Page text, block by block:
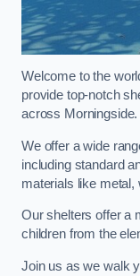
Welcome to the
provide top-notch
across Morningside.
We offer a wide
including standard
materials like metal,
Our shelters offer a
children from the
Join us as we walk